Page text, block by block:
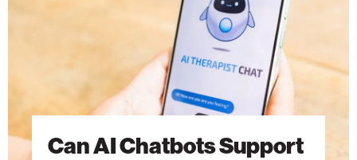
Can AI Chatbots Support